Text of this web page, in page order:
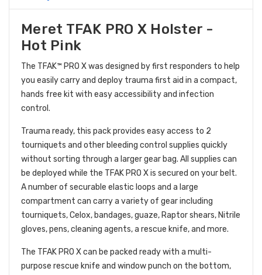
Meret TFAK PRO X Holster -
Hot Pink
The TFAK™ PRO X was designed by first responders to help
you easily carry and deploy trauma first aid in a compact,
hands free kit with easy accessibility and infection
control.
Trauma ready, this pack provides easy access to 2
tourniquets and other bleeding control supplies quickly
without sorting through a larger gear bag. All supplies can
be deployed while the TFAK PRO X is secured on your belt.
A number of securable elastic loops and a large
compartment can carry a variety of gear including
tourniquets, Celox, bandages, guaze, Raptor shears, Nitrile
gloves, pens, cleaning agents, a rescue knife, and more.
The TFAK PRO X can be packed ready with a multi-
purpose rescue knife and window punch on the bottom,